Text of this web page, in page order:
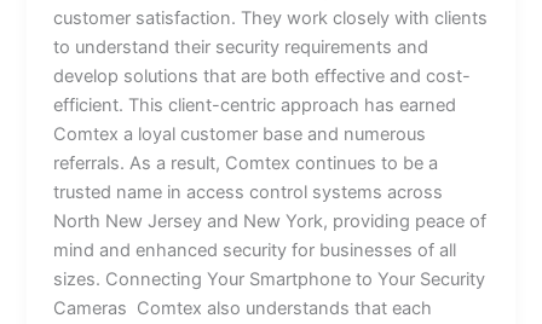
customer satisfaction. They work closely with clients
to understand their security requirements and
develop solutions that are both effective and cost-
efficient. This client-centric approach has earned
Comtex a loyal customer base and numerous
referrals. As a result, Comtex continues to be a
trusted name in access control systems across
North New Jersey and New York, providing peace of
mind and enhanced security for businesses of all
sizes. Connecting Your Smartphone to Your Security
Cameras Comtex also understands that each